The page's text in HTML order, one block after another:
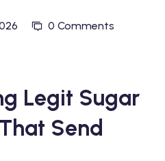
0 Comments
Legit Sugar
Send